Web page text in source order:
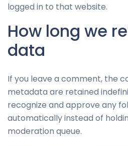
logged in to that website.
How long we
data
If you leave a comment, the
metadata are retained
recognize and approve any
automatically instead of
moderation queue.